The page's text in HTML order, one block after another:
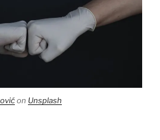
on Unsplash